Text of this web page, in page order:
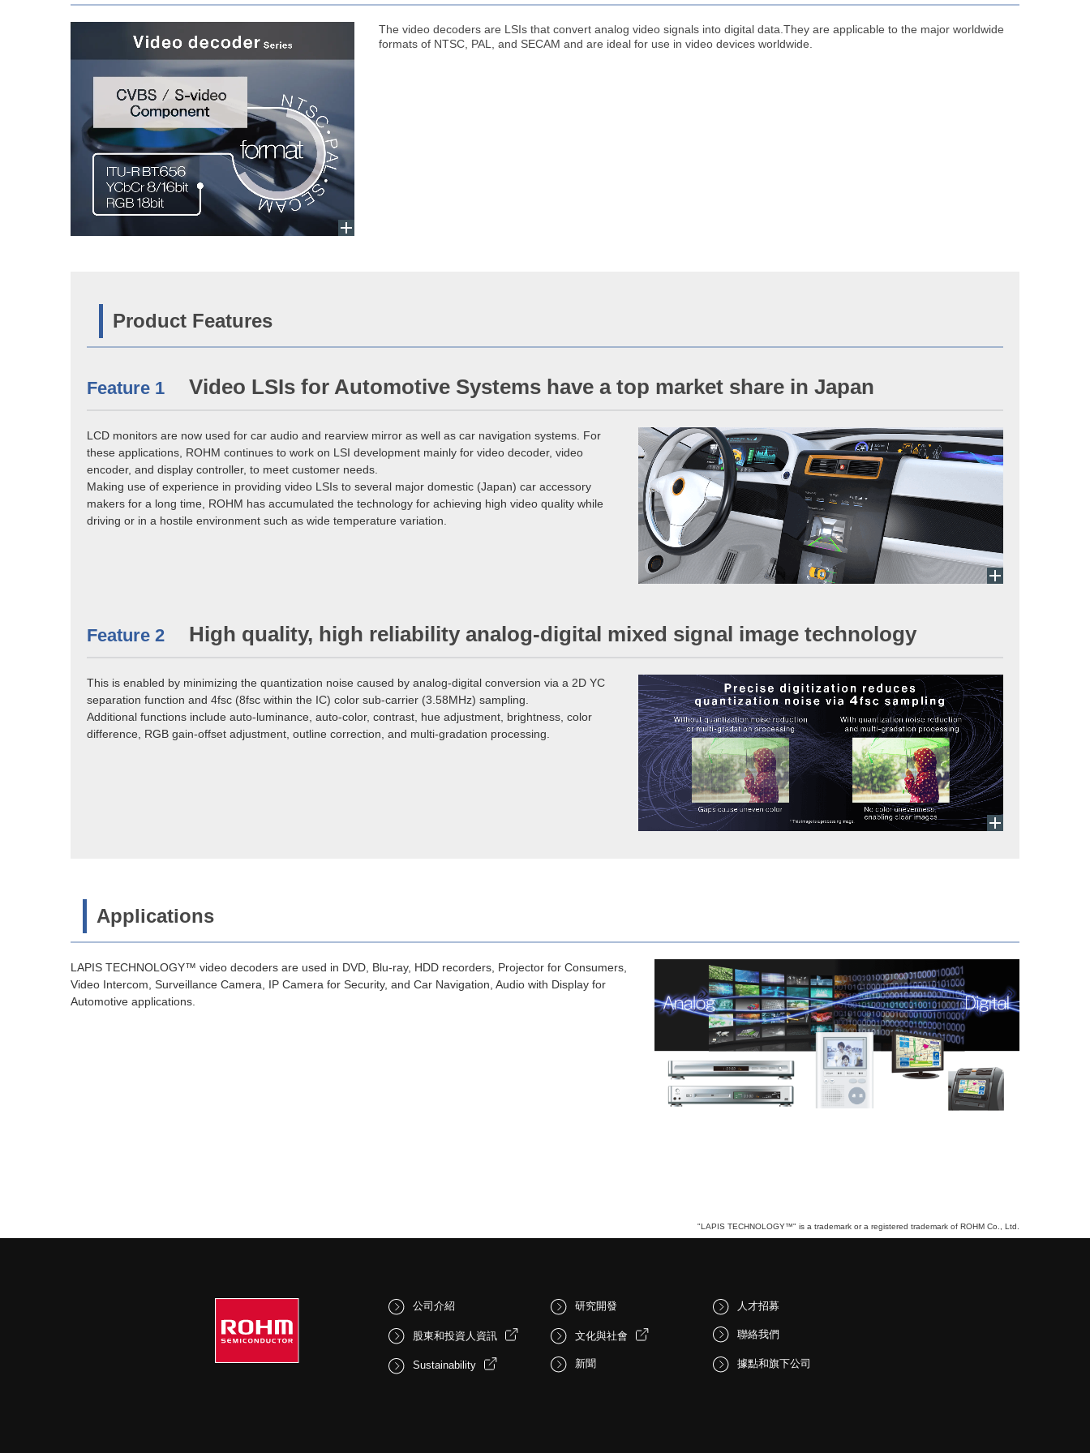
The video decoders are LSIs that convert analog video signals into digital data.They are applicable to the major worldwide
formats of NTSC, PAL, and SECAM and are ideal for use in video devices worldwide.
Product Features
Feature 1 Video LSIs for Automotive Systems have a top market share in Japan
LCD monitors are now used for car audio and rearview mirror as well as car navigation systems. For
these applications, ROHM continues to work on LSI development mainly for video decoder, video
encoder, and display controller, to meet customer needs.
Making use of experience in providing video LSIs to several major domestic (Japan) car accessory
makers for a long time, ROHM has accumulated the technology for achieving high video quality while
driving or in a hostile environment such as wide temperature variation.
Feature 2 High quality, high reliability analog-digital mixed signal image technology
This is enabled by minimizing the quantization noise caused by analog-digital conversion via a 2D YC
separation function and 4fsc (8fsc within the IC) color sub-carrier (3.58MHz) sampling.
Additional functions include auto-luminance, auto-color, contrast, hue adjustment, brightness, color
difference, RGB gain-offset adjustment, outline correction, and multi-gradation processing.
Applications
LAPIS TECHNOLOGY™ video decoders are used in DVD, Blu-ray, HDD recorders, Projector for Consumers,
Video Intercom, Surveillance Camera, IP Camera for Security, and Car Navigation, Audio with Display for
Automotive applications.
"LAPIS TECHNOLOGY™" is a trademark or a registered trademark of ROHM Co., Ltd.
公司介紹
股東和投資人資訊
Sustainability
研究開發
文化與社會
新聞
人才招募
聯絡我們
據點和旗下公司